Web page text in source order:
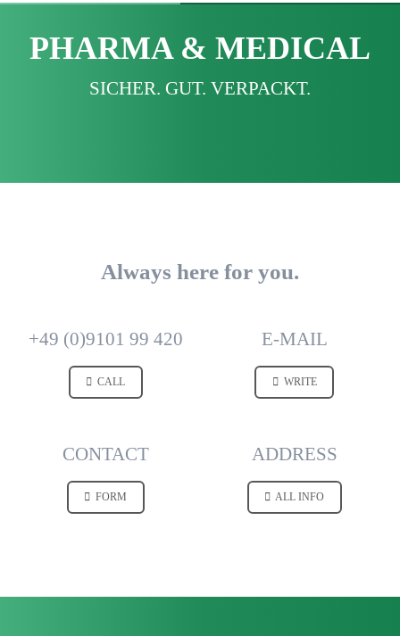
PHARMA & MEDICAL
SICHER. GUT. VERPACKT.
Always here for you.
+49 (0)9101 99 420
CALL
E-MAIL
WRITE
CONTACT
FORM
ADDRESS
ALL INFO